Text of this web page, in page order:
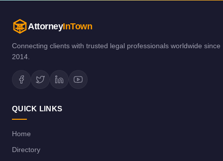
AttorneyInTown
Connecting clients with trusted legal professionals worldwide since
2014.
QUICK LINKS
Home
Directory